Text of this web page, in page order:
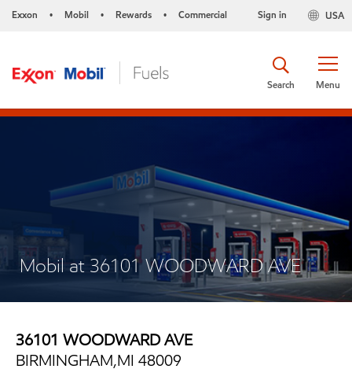
Exxon • Mobil • Rewards • Commercial USA
Sign in
Menu
Search
Mobil at 36101 WOODWARD AVE
36101 WOODWARD AVE
BIRMINGHAM,MI 48009